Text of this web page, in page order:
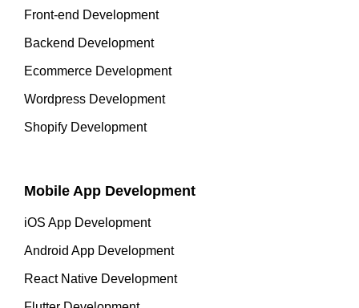
Front-end Development
Backend Development
Ecommerce Development
Wordpress Development
Shopify Development
Mobile App Development
iOS App Development
Android App Development
React Native Development